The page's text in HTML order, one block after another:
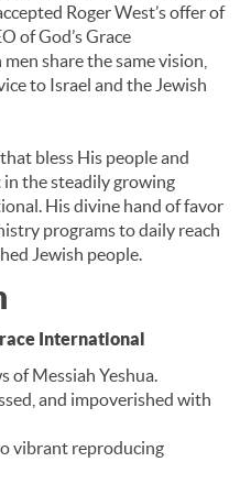
Roger West’s offer of
of God’s Grace
share the same vision,
to Israel and the Jewish
bless His people and
in the steadily growing
His divine hand of favor
programs to daily reach
Jewish people.
International
of Messiah Yeshua.
and impoverished with
vibrant reproducing